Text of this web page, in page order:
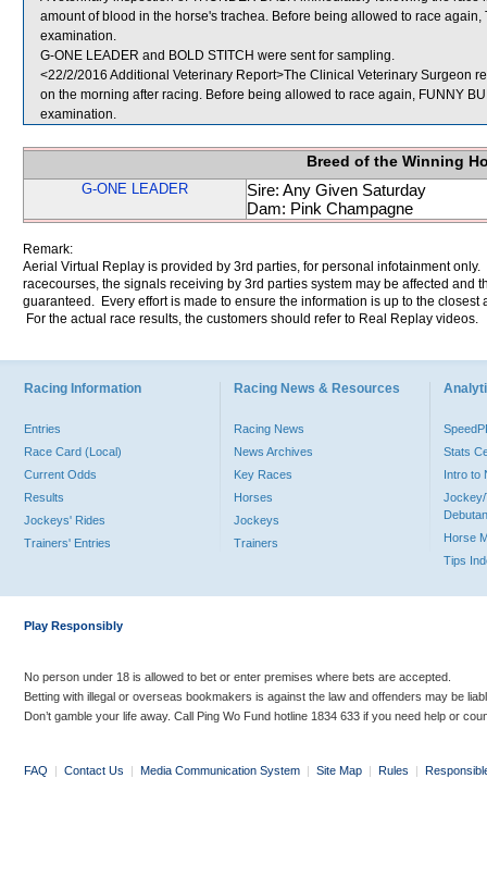
amount of blood in the horse's trachea. Before being allowed to race
examination.
G-ONE LEADER and BOLD STITCH were sent for sampling.
<22/2/2016 Additional Veterinary Report>The Clinical Veterinary Surgeon
on the morning after racing. Before being allowed to race again, FUNNY
examination.
Breed of the Winning
G-ONE LEADER
Sire: Any Given Saturday
Dam: Pink Champagne
Remark:
Aerial Virtual Replay is provided by 3rd parties, for personal infotainment
racecourses, the signals receiving by 3rd parties system may be affected and
guaranteed. Every effort is made to ensure the information is up to the
For the actual race results, the customers should refer to Real Replay videos.
Racing Information
Entries
Race Card (Local)
Current Odds
Results
Jockeys' Rides
Trainers' Entries
Racing News & Resources
Racing News
News Archives
Key Races
Horses
Jockeys
Trainers
Stats
Intro to
Jockey/
Horse
Tips
Play Responsibly
No person under 18 is allowed to bet or enter premises where bets are accepted.
Betting with illegal or overseas bookmakers is against the law and offenders may be
Don’t gamble your life away. Call Ping Wo Fund hotline 1834 633 if you need help or
FAQ | Contact Us | Media Communication System | Site Map | Rules |